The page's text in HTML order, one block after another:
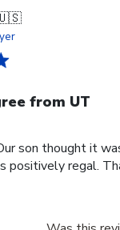
from UT
son thought it
positively regal.